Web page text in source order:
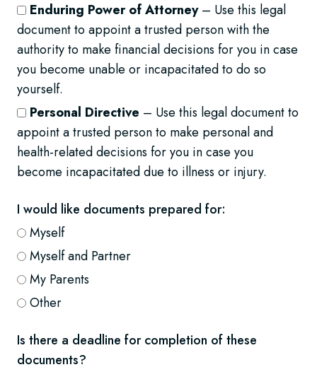
Enduring Power of Attorney– Use this legal
document to appoint a trusted person with the
authority to make financial decisions for you in case
you become unable or incapacitated to do so
yourself.
Personal Directive – Use this legal document to
appoint a trusted person to make personal and
health-related decisions for you in case you
become incapacitated due to illness or injury.
I would like documents prepared for:
Myself
Myself and Partner
My Parents
Other
Is there a deadline for completion of these
documents?